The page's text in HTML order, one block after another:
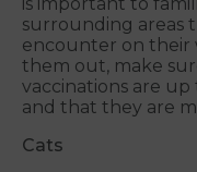
surrounding areas
encounter on their
them out, make
vaccinations are
and that they are
Cats